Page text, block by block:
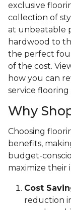
exclusive
collection of
at unbeatable
hardwood to
the perfect
of the cost.
how you can
service flooring
Why
Choosing
benefits,
budget-
maximize their
Cost
reduction